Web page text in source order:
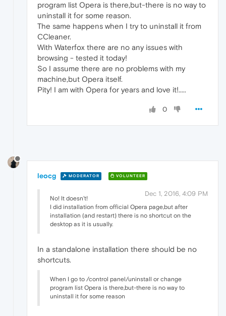
program list Opera is there,but-there is no way to
uninstall it for some reason.
The same happens when I try to uninstall it from
CCleaner.
With Waterfox there are no any issues with
browsing - tested it today!
So I assume there are no problems with my
machine,but Opera itself.
Pity! I am with Opera for years and love it!.....
0
leocg MODERATOR VOLUNTEER
Dec 1, 2016, 4:09 PM
No! It doesn't!
I did installation from official Opera page,but after
installation (and restart) there is no shortcut on the
desktop as it is usually.
In a standalone installation there should be no
shortcuts.
When I go to /control panel/uninstall or change
program list Opera is there,but-there is no way to
uninstall it for some reason